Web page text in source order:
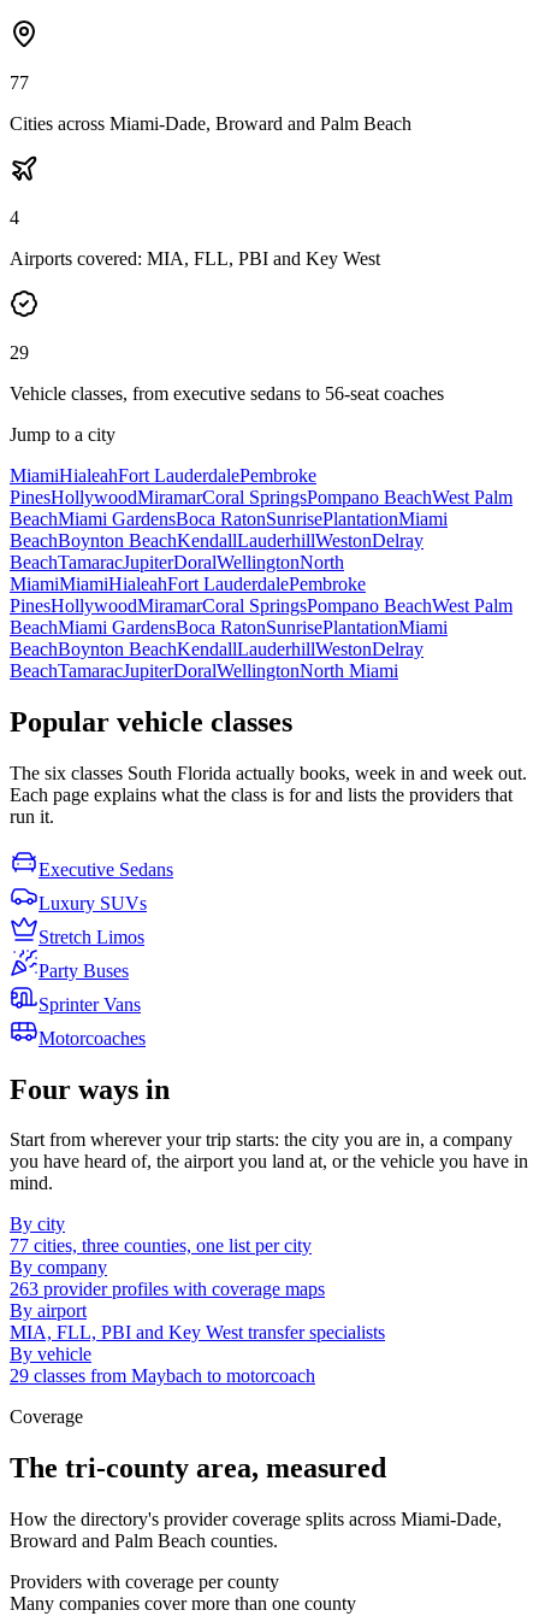
77
Cities across Miami-Dade, Broward and Palm Beach
4
Airports covered: MIA, FLL, PBI and Key West
29
Vehicle classes, from executive sedans to 56-seat coaches
Jump to a city
MiamiHialeahFort LauderdalePembroke
PinesHollywoodMiramarCoral SpringsPompano BeachWest Palm
BeachMiami GardensBoca RatonSunrisePlantationMiami
BeachBoynton BeachKendallLauderhillWestonDelray
BeachTamaracJupiterDoralWellingtonNorth
MiamiMiamiHialeahFort LauderdalePembroke
PinesHollywoodMiramarCoral SpringsPompano BeachWest Palm
BeachMiami GardensBoca RatonSunrisePlantationMiami
BeachBoynton BeachKendallLauderhillWestonDelray
BeachTamaracJupiterDoralWellingtonNorth Miami
Popular vehicle classes
The six classes South Florida actually books, week in and week out.
Each page explains what the class is for and lists the providers that
run it.
Executive Sedans
Luxury SUVs
Stretch Limos
Party Buses
Sprinter Vans
Motorcoaches
Four ways in
Start from wherever your trip starts: the city you are in, a company
you have heard of, the airport you land at, or the vehicle you have in
mind.
By city
77 cities, three counties, one list per city
By company
263 provider profiles with coverage maps
By airport
MIA, FLL, PBI and Key West transfer specialists
By vehicle
29 classes from Maybach to motorcoach
Coverage
The tri-county area, measured
How the directory's provider coverage splits across Miami-Dade,
Broward and Palm Beach counties.
Providers with coverage per county
Many companies cover more than one county